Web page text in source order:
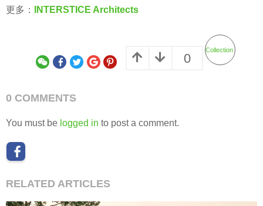
更多： INTERSTICE Architects
0
Collection
0 COMMENTS
You must be logged in to post a comment.
RELATED ARTICLES